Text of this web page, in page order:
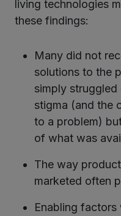
living technologies
these findings:
Many did not
solutions to the
simply
stigma (and the
to a problem)
of what was
The way
marketed often
Enabling